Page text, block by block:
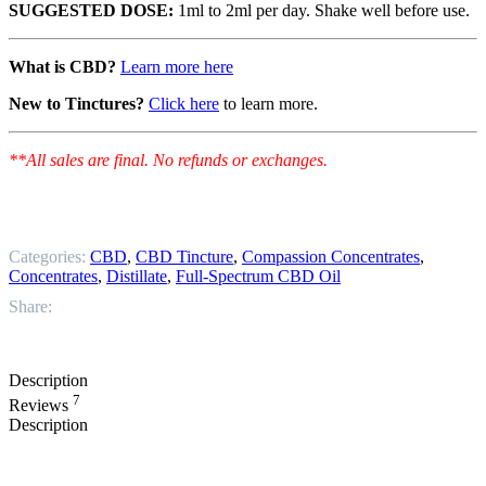
SUGGESTED DOSE: 1ml to 2ml per day. Shake well before use.
What is CBD? Learn more here
New to Tinctures? Click here to learn more.
**All sales are final. No refunds or exchanges.
Categories: CBD, CBD Tincture, Compassion Concentrates,
Concentrates, Distillate, Full-Spectrum CBD Oil
Share:
Description
Reviews 7
Description